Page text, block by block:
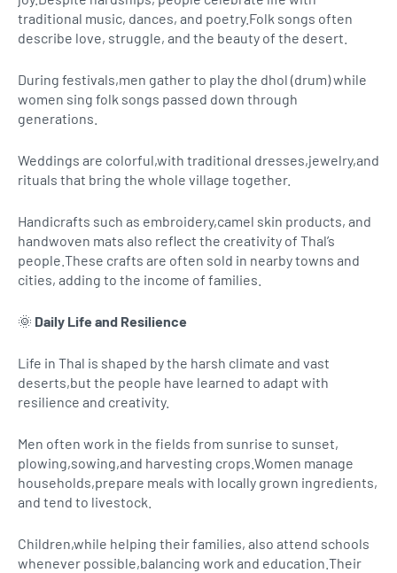
traditional music, dances, and poetry.Folk songs often
describe love, struggle, and the beauty of the desert.
During festivals,men gather to play the dhol (drum) while
women sing folk songs passed down through
generations.
Weddings are colorful,with traditional dresses,jewelry,and
rituals that bring the whole village together.
Handicrafts such as embroidery,camel skin products, and
handwoven mats also reflect the creativity of Thal’s
people.These crafts are often sold in nearby towns and
cities, adding to the income of families.
🌞 Daily Life and Resilience
Life in Thal is shaped by the harsh climate and vast
deserts,but the people have learned to adapt with
resilience and creativity.
Men often work in the fields from sunrise to sunset,
plowing,sowing,and harvesting crops.Women manage
households,prepare meals with locally grown ingredients,
and tend to livestock.
Children,while helping their families, also attend schools
whenever possible,balancing work and education.Their